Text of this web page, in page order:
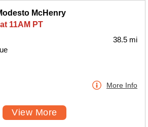
McHenry
11AM PT
38.5 mi
More Info
View More